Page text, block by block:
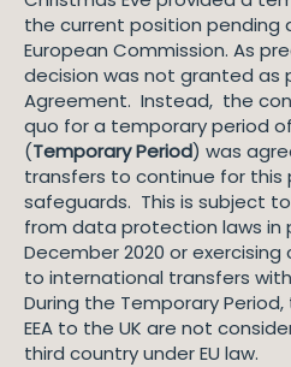
the current position pending
European Commission. As
decision was not granted as
Agreement. Instead, the
quo for a temporary period
(Temporary Period) was
transfers to continue for
safeguards. This is subject
from data protection laws in
December 2020 or
to international transfers
During the Temporary
EEA to the UK are not
third country under EU law.